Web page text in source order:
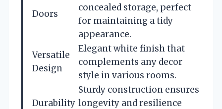
Doors
concealed storage, perfect
for maintaining a tidy
appearance.
Versatile
Design
Elegant white finish that
complements any decor
style in various rooms.
Durability
Sturdy construction ensures
longevity and resilience